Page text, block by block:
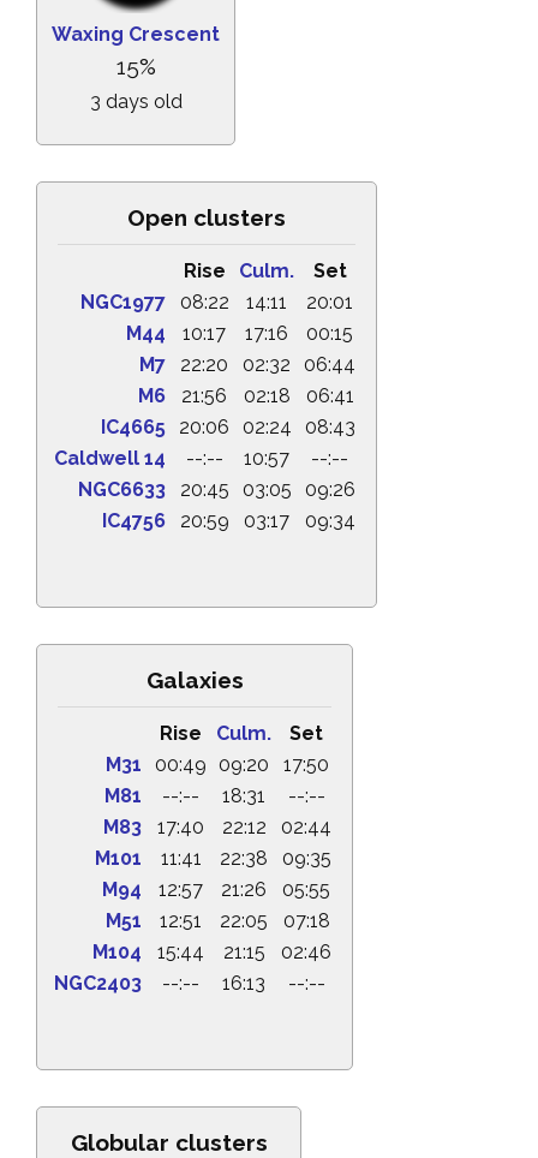
Waxing Crescent
15%
3 days old
Open clusters
Rise Culm.
Set
NGC1977
08:22 14:11
20:01
M44
10:17 17:16
00:15
M7
22:20 02:32
06:44
M6
21:56 02:18
06:41
IC4665
20:06 02:24
08:43
Caldwell 14
--:-- 10:57
--:--
NGC6633
20:45 03:05
09:26
IC4756
20:59 03:17 09:34
Galaxies
Rise Culm.
Set
M31
00:49 09:20
17:50
M81
--:-- 18:31
--:--
M83
17:40 22:12
02:44
M101
11:41 22:38
09:35
M94
12:57 21:26
05:55
M51
12:51 22:05
07:18
M104
15:44 21:15
02:46
NGC2403
--:-- 16:13 --:--
Globular clusters